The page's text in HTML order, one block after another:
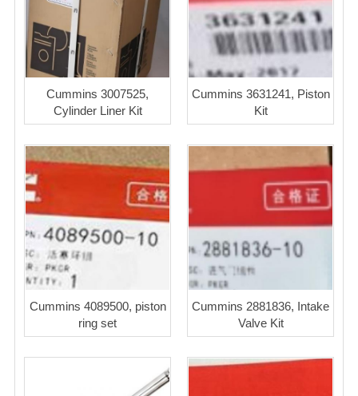
Cummins 3007525,
Cylinder Liner Kit
Cummins 3631241, Piston
Kit
Cummins 4089500, piston
ring set
Cummins 2881836, Intake
Valve Kit